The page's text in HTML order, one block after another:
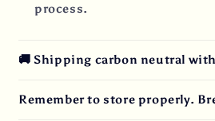
process.
🚚 Shipping carbon neutral
Remember to store properly.